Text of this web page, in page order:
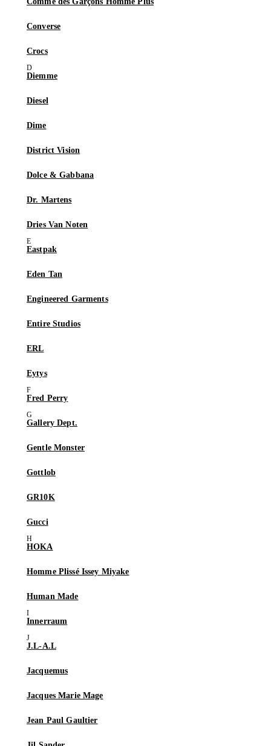
Converse
Crocs
Diemme
Diesel
Dime
District Vision
Dolce & Gabbana
Dr. Martens
Dries Van Noten
Eastpak
Eden Tan
Engineered Garments
Entire Studios
ERL
Eytys
Fred Perry
Gallery Dept.
Gentle Monster
Gottlob
GR10K
Gucci
HOKA
Homme Plissé Issey Miyake
Human Made
Innerraum
J.L-A.L
Jacquemus
Jacques Marie Mage
Jean Paul Gaultier